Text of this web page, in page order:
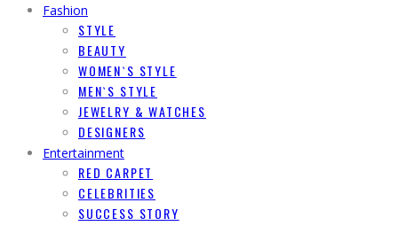
Fashion
STYLE
BEAUTY
WOMEN`S STYLE
MEN`S STYLE
JEWELRY & WATCHES
DESIGNERS
Entertainment
RED CARPET
CELEBRITIES
SUCCESS STORY